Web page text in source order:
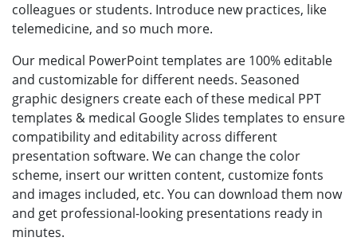
colleagues or students. Introduce new practices, like
telemedicine, and so much more.
Our medical PowerPoint templates are 100% editable
and customizable for different needs. Seasoned
graphic designers create each of these medical PPT
templates & medical Google Slides templates to ensure
compatibility and editability across different
presentation software. We can change the color
scheme, insert our written content, customize fonts
and images included, etc. You can download them now
and get professional-looking presentations ready in
minutes.